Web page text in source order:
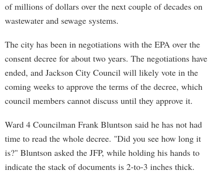
of millions of dollars over the next couple of decades on
wastewater and sewage systems.
The city has been in negotiations with the EPA over the
consent decree for about two years. The negotiations have
ended, and Jackson City Council will likely vote in the
coming weeks to approve the terms of the decree, which
council members cannot discuss until they approve it.
Ward 4 Councilman Frank Bluntson said he has not had
time to read the whole decree. "Did you see how long it
is?" Bluntson asked the JFP, while holding his hands to
indicate the stack of documents is 2-to-3 inches thick.